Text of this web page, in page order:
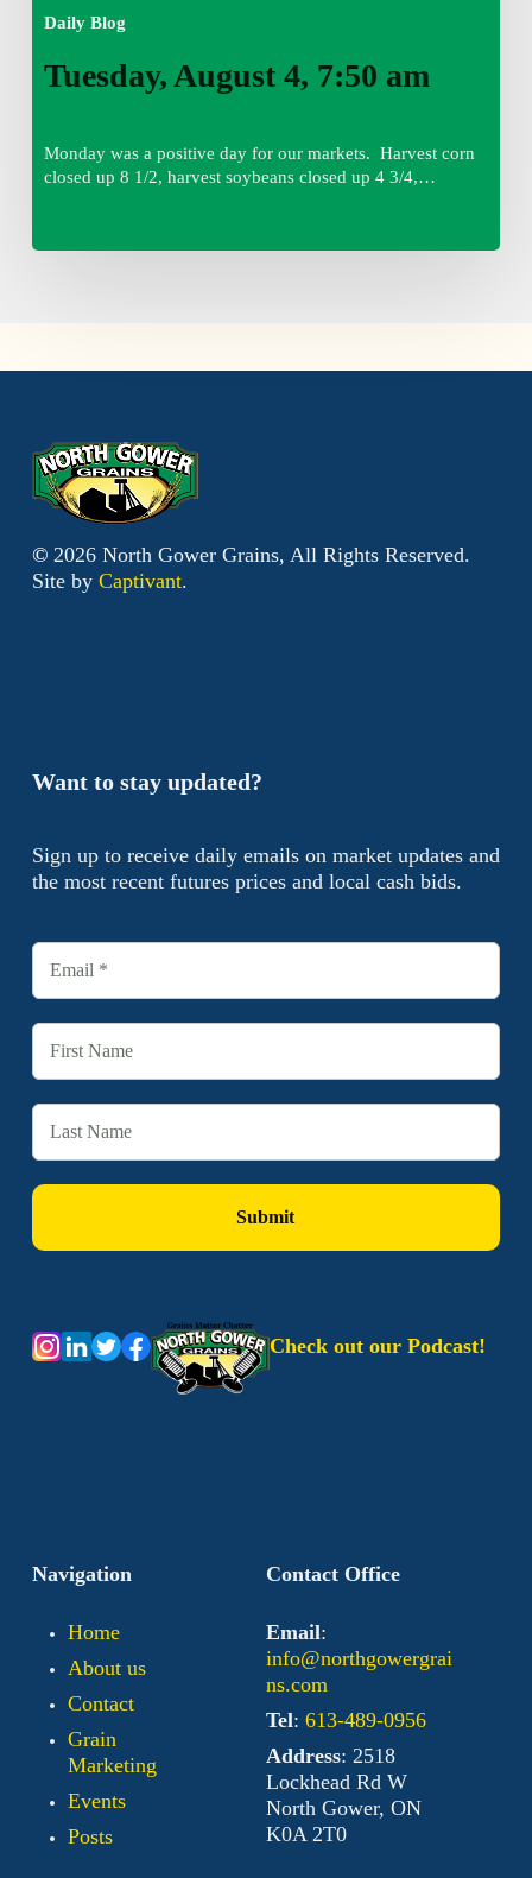
Daily Blog
Tuesday, August 4, 7:50 am
Monday was a positive day for our markets. Harvest corn
closed up 8 1/2, harvest soybeans closed up 4 3/4,…
Want to stay updated?
Sign up to receive daily emails on market updates and
the most recent futures prices and local cash bids.
Check out our Podcast!
© 2026North Gower Grains, All Rights Reserved.
Site by Captivant.
Navigation
Home
About us
Contact
Grain
Marketing
Events
Posts
Contact Office
Email:
info@northgowergrai
ns.com
Tel: 613-489-0956
Address: 2518
Lockhead Rd W
North Gower, ON
K0A 2T0